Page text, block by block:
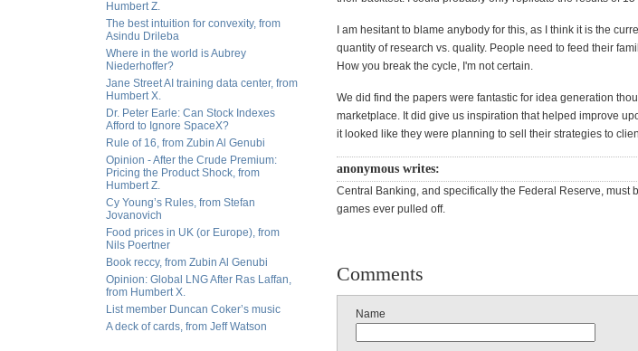
Humbert Z.
The best intuition for convexity, from
Asindu Drileba
Where in the world is Aubrey
Niederhoffer?
Jane Street AI training data center, from
Humbert X.
Dr. Peter Earle: Can Stock Indexes
Afford to Ignore SpaceX?
Rule of 16, from Zubin Al Genubi
Opinion - After the Crude Premium:
Pricing the Product Shock, from
Humbert Z.
Cy Young’s Rules, from Stefan
Jovanovich
Food prices in UK (or Europe), from
Nils Poertner
Book reccy, from Zubin Al Genubi
Opinion: Global LNG After Ras Laffan,
from Humbert X.
List member Duncan Coker’s music
A deck of cards, from Jeff Watson
I am hesitant to blame anybody for this, as I think it is the
quantity of research vs. quality. People need to feed their
How you break the cycle, I'm not certain.
We did find the papers were fantastic for idea generation
marketplace. It did give us inspiration that helped improve
it looked like they were planning to sell their strategies to
anonymous writes:
Central Banking, and specifically the Federal Reserve, must
games ever pulled off.
Comments
Name